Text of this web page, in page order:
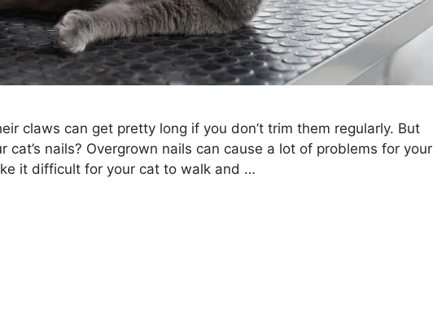
claws can get pretty long if you don’t trim them regularly. But
cat’s nails? Overgrown nails can cause a lot of problems for your
it difficult for your cat to walk and …